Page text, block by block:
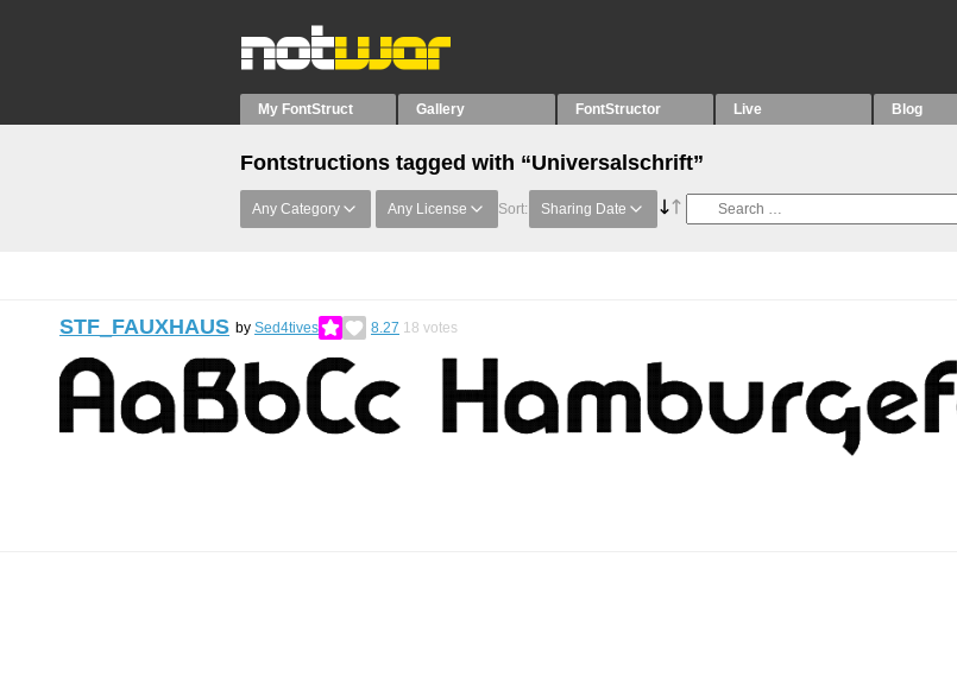
My FontStruct Gallery FontStructor Live Blog
Fontstructions tagged with “Universalschrift”
Any Category Any License Sort: Sharing Date
STF_FAUXHAUS by Sed4tives 8.27 18 votes